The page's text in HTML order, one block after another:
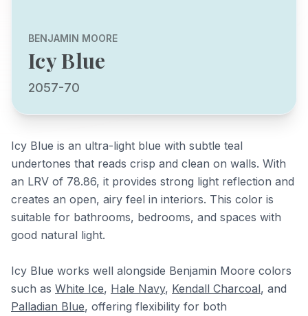
BENJAMIN MOORE
Icy Blue
2057-70
Icy Blue is an ultra-light blue with subtle teal
undertones that reads crisp and clean on walls. With
an LRV of 78.86, it provides strong light reflection and
creates an open, airy feel in interiors. This color is
suitable for bathrooms, bedrooms, and spaces with
good natural light.
Icy Blue works well alongside Benjamin Moore colors
such as White Ice, Hale Navy, Kendall Charcoal, and
Palladian Blue, offering flexibility for both